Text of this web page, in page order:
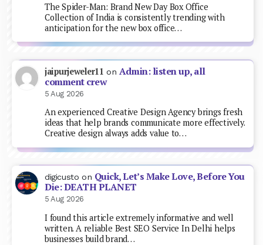
The Spider-Man: Brand New Day Box Office
Collection of India is consistently trending with
anticipation for the new box office…
jaipurjeweler11 on Admin: listen up, all
comment crew
5 Aug 2026
An experienced Creative Design Agency brings fresh
ideas that help brands communicate more effectively.
Creative design always adds value to…
digicusto on Quick, Let’s Make Love, Before You
Die: DEATH PLANET
5 Aug 2026
I found this article extremely informative and well
written. A reliable Best SEO Service In Delhi helps
businesses build brand…